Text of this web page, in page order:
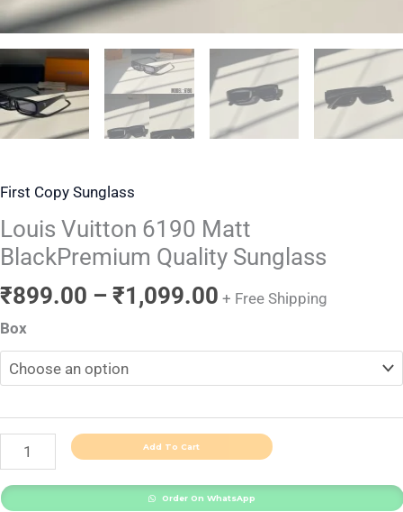
First Copy Sunglass
Louis Vuitton 6190 Matt
BlackPremium Quality Sunglass
₹899.00 – ₹1,099.00 + Free Shipping
Box
Add To Cart
Order On WhatsApp